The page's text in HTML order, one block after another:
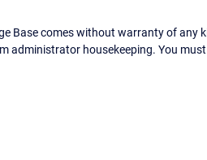
Base comes without warranty of any
administrator housekeeping. You